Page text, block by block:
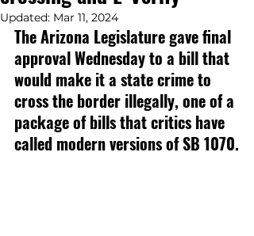
Updated: Mar 11, 2024
The Arizona Legislature gave final
approval Wednesday to a bill that
would make it a state crime to
cross the border illegally, one of a
package of bills that critics have
called modern versions of SB 1070.